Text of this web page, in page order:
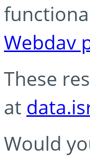
Webdav
These
at
Would